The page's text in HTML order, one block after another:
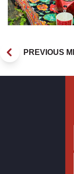
PREVIOUS